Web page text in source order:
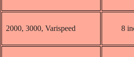
2000, 3000, Varispeed 8